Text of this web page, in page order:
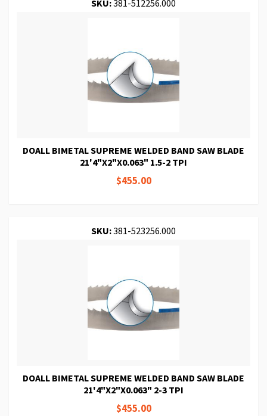
SKU:381-512256.000
DOALL BIMETAL SUPREME WELDED BAND SAW BLADE
21'4"X2"X0.063" 1.5-2 TPI
$455.00
SKU:381-523256.000
DOALL BIMETAL SUPREME WELDED BAND SAW BLADE
21'4"X2"X0.063" 2-3 TPI
$455.00